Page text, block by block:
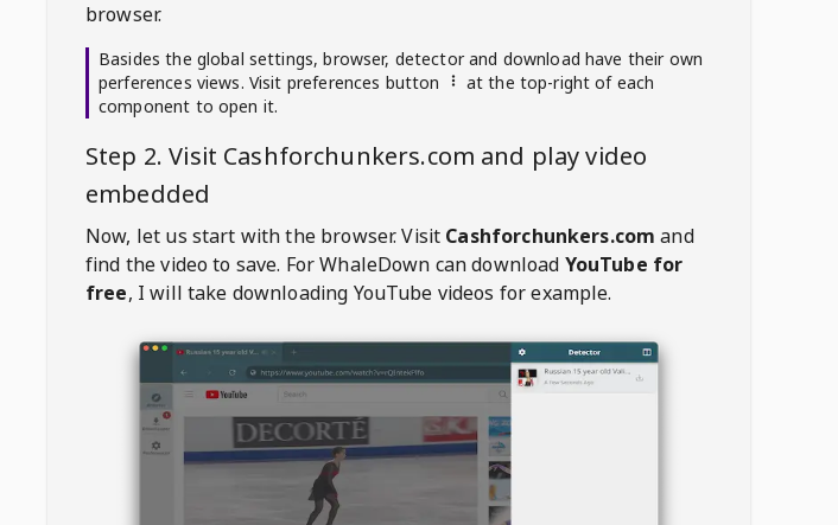
browser.
Basides the global settings, browser, detector and download have their own
perferences views. Visit preferences button
at the top-right of each
component to open it.
Step 2. Visit Cashforchunkers.com and play video
embedded
Now, let us start with the browser. Visit Cashforchunkers.com and
find the video to save. ForWhaleDown can download YouTube for
free, I will take downloading YouTube videos for example.